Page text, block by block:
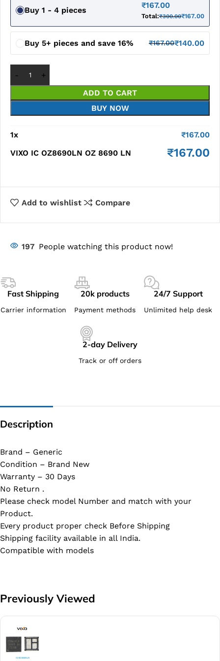
Buy 1 - 4 pieces
₹167.00
Total:₹300.00₹167.00
Buy 5+ pieces and save 16% ₹167.00₹140.00
ADD TO CART
BUY NOW
1x ₹167.00
VIXO IC OZ8690LN OZ 8690 LN
₹167.00
Add to wishlist Compare
197 People watching this product now!
Fast Shipping
Carrier information
20k products
Payment methods
24/7 Support
Unlimited help desk
2-day Delivery
Track or off orders
Description
Brand – Generic
Condition – Brand New
Warranty – 30 Days
No Return .
Please check model Number and match with your
Product.
Every product proper check Before Shipping
Shipping facility available in all India.
Compatible with models
Previously Viewed